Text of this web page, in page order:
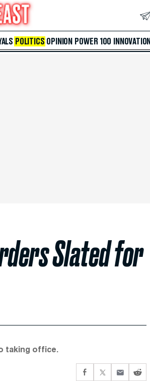
POLITICS OPINION POWER 100 INNOVATION
Slated for
taking office.